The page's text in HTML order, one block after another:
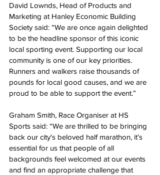
David Lownds, Head of Products and
Marketing at Hanley Economic Building
Society said: “We are once again delighted
to be the headline sponsor of this iconic
local sporting event. Supporting our local
community is one of our key priorities.
Runners and walkers raise thousands of
pounds for local good causes, and we are
proud to be able to support the event.”
Graham Smith, Race Organiser at HS
Sports said: “We are thrilled to be bringing
back our city's beloved half marathon, it’s
essential for us that people of all
backgrounds feel welcomed at our events
and find an appropriate challenge that